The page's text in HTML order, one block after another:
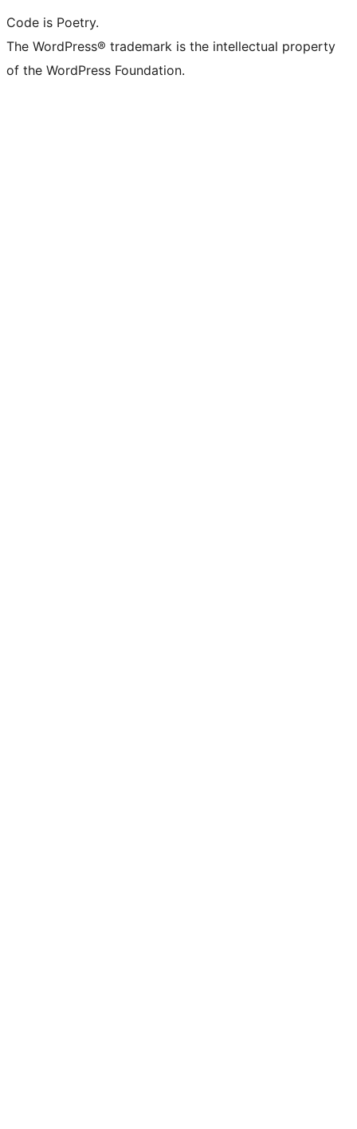
Code is Poetry.
The WordPress® trademark is the intellectual property
of the WordPress Foundation.